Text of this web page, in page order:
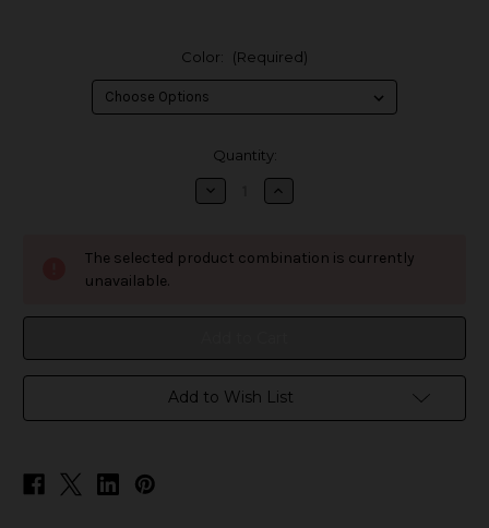
Color: (Required)
Quantity:
Decrease
Quantity
AG
+
Drip
Increase
Quantity
AG
+
Drip
The selected product combination is currently
unavailable.
Add to Wish List